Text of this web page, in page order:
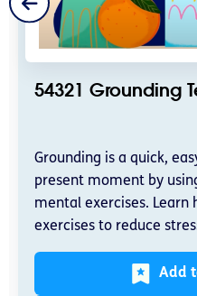
54321 Grounding
Grounding is a quick,
present moment by
mental exercises. Learn
exercises to reduce
Add